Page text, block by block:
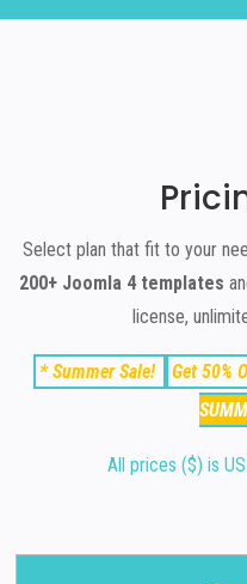
Select plan that fit to your
200+ Joomla 4 templates
license,
*Summer Sale! Get50%
All prices ($) is